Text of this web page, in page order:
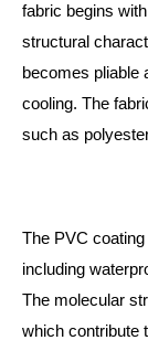
fabric begins
structural
becomes pliable
cooling. The
such as
The PVC
including
The molecular
which contribute